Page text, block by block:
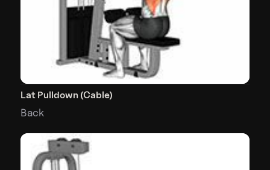
Lat Pulldown (Cable)
Back